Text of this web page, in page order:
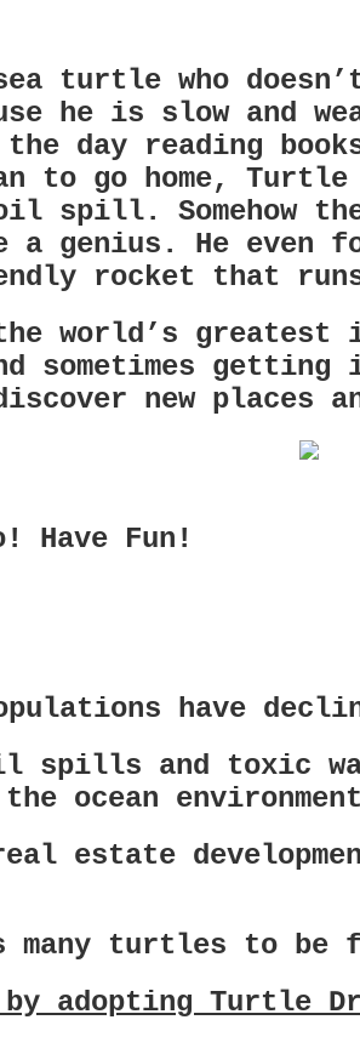
turtle who
he is slow and
day reading
to go home, Turtle
spill. Somehow
a genius. He
rocket that runs
world’s
sometimes
new places
Have Fun!
have
spills and toxic
ocean
estate
many turtles to
adopting Turtle